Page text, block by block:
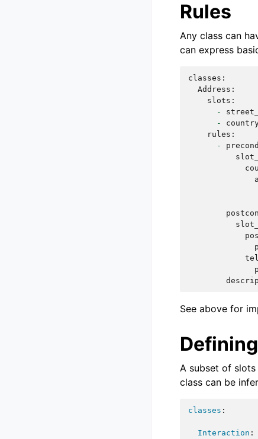
Rules
Any class can
can express
classes :
Address :
slots :
-
-
rules :
-
See above for
A subset of
class can be
classes :
Interaction :